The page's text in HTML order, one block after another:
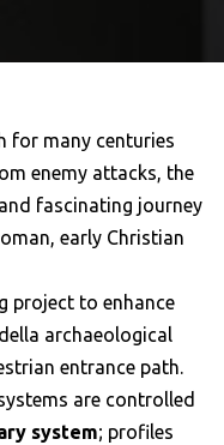
for many centuries
enemy attacks, the
fascinating journey
early Christian
project to enhance
archaeological
entrance path.
are controlled
system; profiles